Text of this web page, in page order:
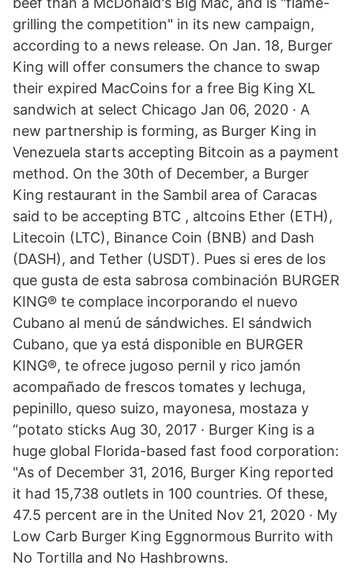
grilling the competition" in its new campaign,
according to a news release. On Jan. 18, Burger
King will offer consumers the chance to swap
their expired MacCoins for a free Big King XL
sandwich at select Chicago Jan 06, 2020 · A
new partnership is forming, as Burger King in
Venezuela starts accepting Bitcoin as a payment
method. On the 30th of December, a Burger
King restaurant in the Sambil area of Caracas
said to be accepting BTC , altcoins Ether (ETH),
Litecoin (LTC), Binance Coin (BNB) and Dash
(DASH), and Tether (USDT). Pues si eres de los
que gusta de esta sabrosa combinación BURGER
KING® te complace incorporando el nuevo
Cubano al menú de sándwiches. El sándwich
Cubano, que ya está disponible en BURGER
KING®, te ofrece jugoso pernil y rico jamón
acompañado de frescos tomates y lechuga,
pepinillo, queso suizo, mayonesa, mostaza y
“potato sticks Aug 30, 2017 · Burger King is a
huge global Florida-based fast food corporation:
"As of December 31, 2016, Burger King reported
it had 15,738 outlets in 100 countries. Of these,
47.5 percent are in the United Nov 21, 2020 · My
Low Carb Burger King Eggnormous Burrito with
No Tortilla and No Hashbrowns.